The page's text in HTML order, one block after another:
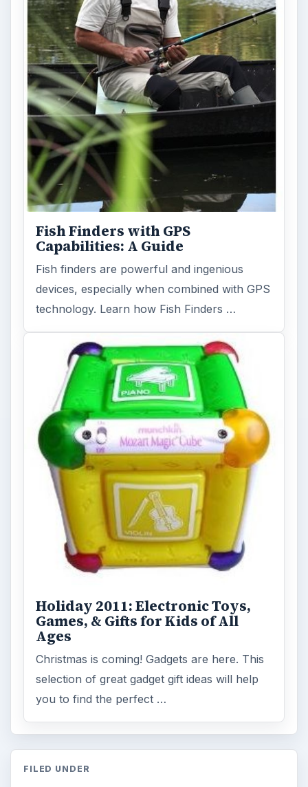
Fish Finders with GPS
Capabilities: A Guide
Fish finders are powerful and ingenious
devices, especially when combined with GPS
technology. Learn how Fish Finders …
Holiday 2011: Electronic Toys,
Games, & Gifts for Kids of All
Ages
Christmas is coming! Gadgets are here. This
selection of great gadget gift ideas will help
you to find the perfect …
FILED UNDER